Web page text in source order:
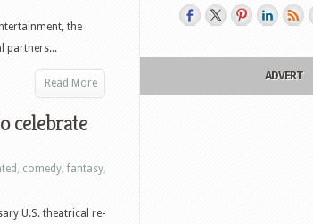
the
partners...
Read More
celebrate
, comedy, fantasy,
U.S. theatrical re-
ADVERT